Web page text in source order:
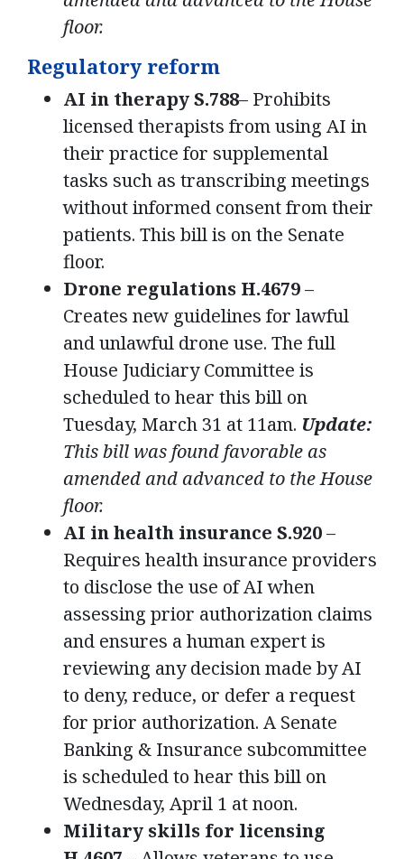
floor.
Regulatory reform
AI in therapy S.788– Prohibits
licensed therapists from using AI in
their practice for supplemental
tasks such as transcribing meetings
without informed consent from their
patients. This bill is on the Senate
floor.
Drone regulations H.4679–
Creates new guidelines for lawful
and unlawful drone use. The full
House Judiciary Committee is
scheduled to hear this bill on
Tuesday, March 31 at 11am. Update:
This bill was found favorable as
amended and advanced to the House
floor.
AI in health insurance S.920–
Requires health insurance providers
to disclose the use of AI when
assessing prior authorization claims
and ensures a human expert is
reviewing any decision made by AI
to deny, reduce, or defer a request
for prior authorization. A Senate
Banking & Insurance subcommittee
is scheduled to hear this bill on
Wednesday, April 1 at noon.
Military skills for licensing